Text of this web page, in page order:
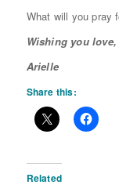
What will you pray
Wishing you
Arielle
Share this:
Related